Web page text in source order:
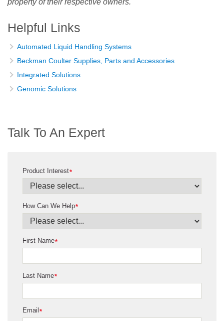
Helpful Links
Automated Liquid Handling Systems
Beckman Coulter Supplies, Parts and Accessories
Integrated Solutions
Genomic Solutions
Talk To An Expert
*
Product Interest
*
How Can We Help
*
First Name
*
Last Name
*
Email